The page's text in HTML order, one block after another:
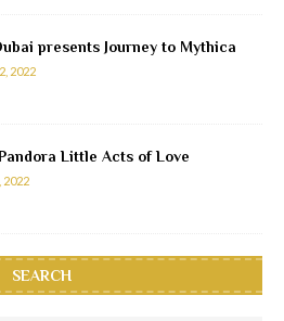
presents Journey to Mythica
2022
Little Acts of Love
2022
SEARCH